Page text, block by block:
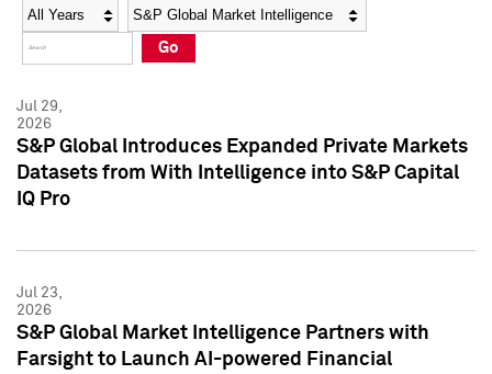
Social Media Directory
Press Kit
Social Media Directory
Press Kit
Year Category
Go
Jul 29,
2026
S&P Global Introduces Expanded Private Markets
Datasets from With Intelligence into S&P Capital
IQ Pro
Jul 23,
2026
S&P Global Market Intelligence Partners with
Farsight to Launch AI-powered Financial